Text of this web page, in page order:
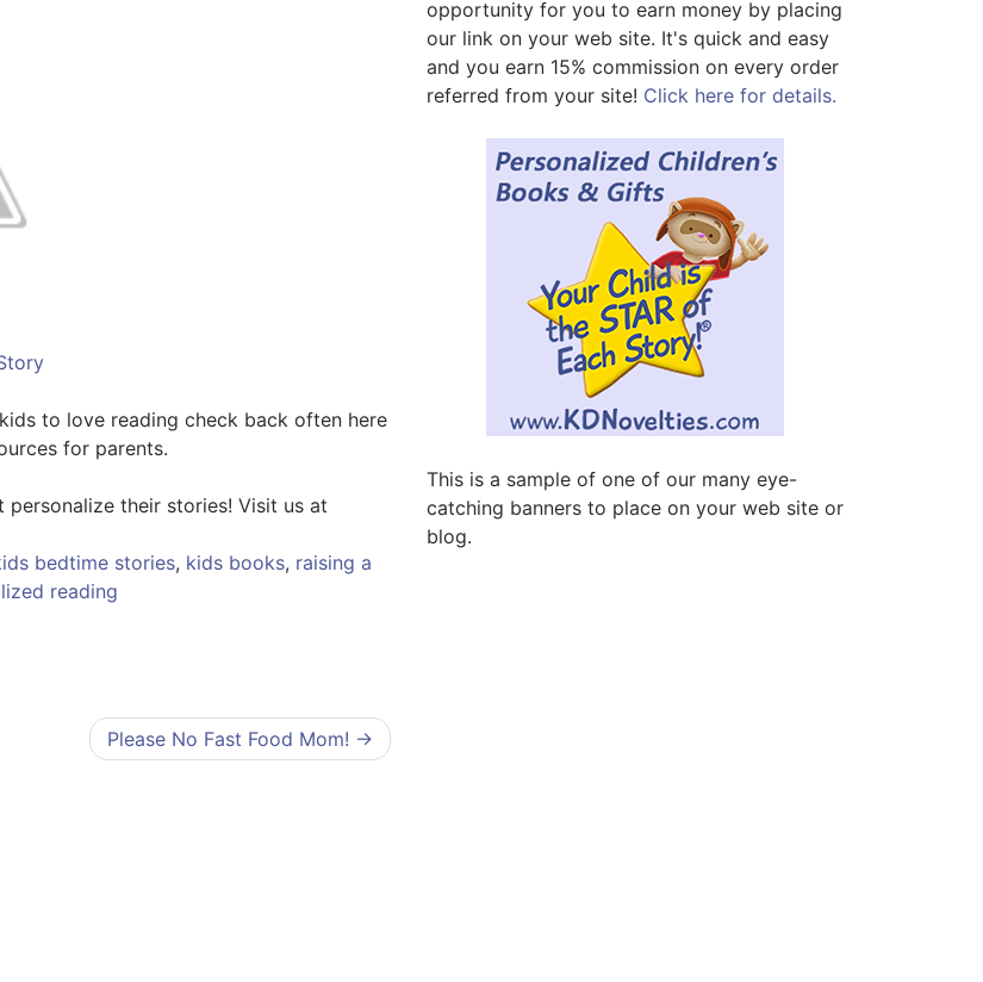
to love reading check back often here
for parents.
their stories! Visit us at
bedtime stories, kids books, raising a
reading
Please No Fast Food Mom!
opportunity for you to earn money by placing
our link on your web site. It's quick and easy
and you earn 15% commission on every order
referred from your site! Click here for details.
This is a sample of one of our many eye-
catching banners to place on your web site or
blog.